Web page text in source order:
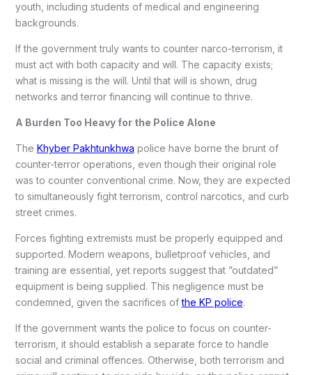
youth, including students of medical and engineering
backgrounds.
If the government truly wants to counter narco-terrorism, it
must act with both capacity and will. The capacity exists;
what is missing is the will. Until that will is shown, drug
networks and terror financing will continue to thrive.
A Burden Too Heavy for the Police Alone
The Khyber Pakhtunkhwa police have borne the brunt of
counter-terror operations, even though their original role
was to counter conventional crime. Now, they are expected
to simultaneously fight terrorism, control narcotics, and curb
street crimes.
Forces fighting extremists must be properly equipped and
supported. Modern weapons, bulletproof vehicles, and
training are essential, yet reports suggest that ”outdated”
equipment is being supplied. This negligence must be
condemned, given the sacrifices ofthe KP police.
If the government wants the police to focus on counter-
terrorism, it should establish a separate force to handle
social and criminal offences. Otherwise, both terrorism and